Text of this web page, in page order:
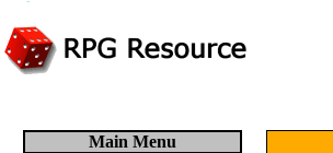
Main Menu